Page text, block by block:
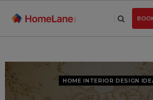
HOME INTERIOR DESIGN